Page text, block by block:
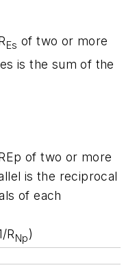
Es of two or more
is the sum of the
of two or more
is the reciprocal
of each
RNp)